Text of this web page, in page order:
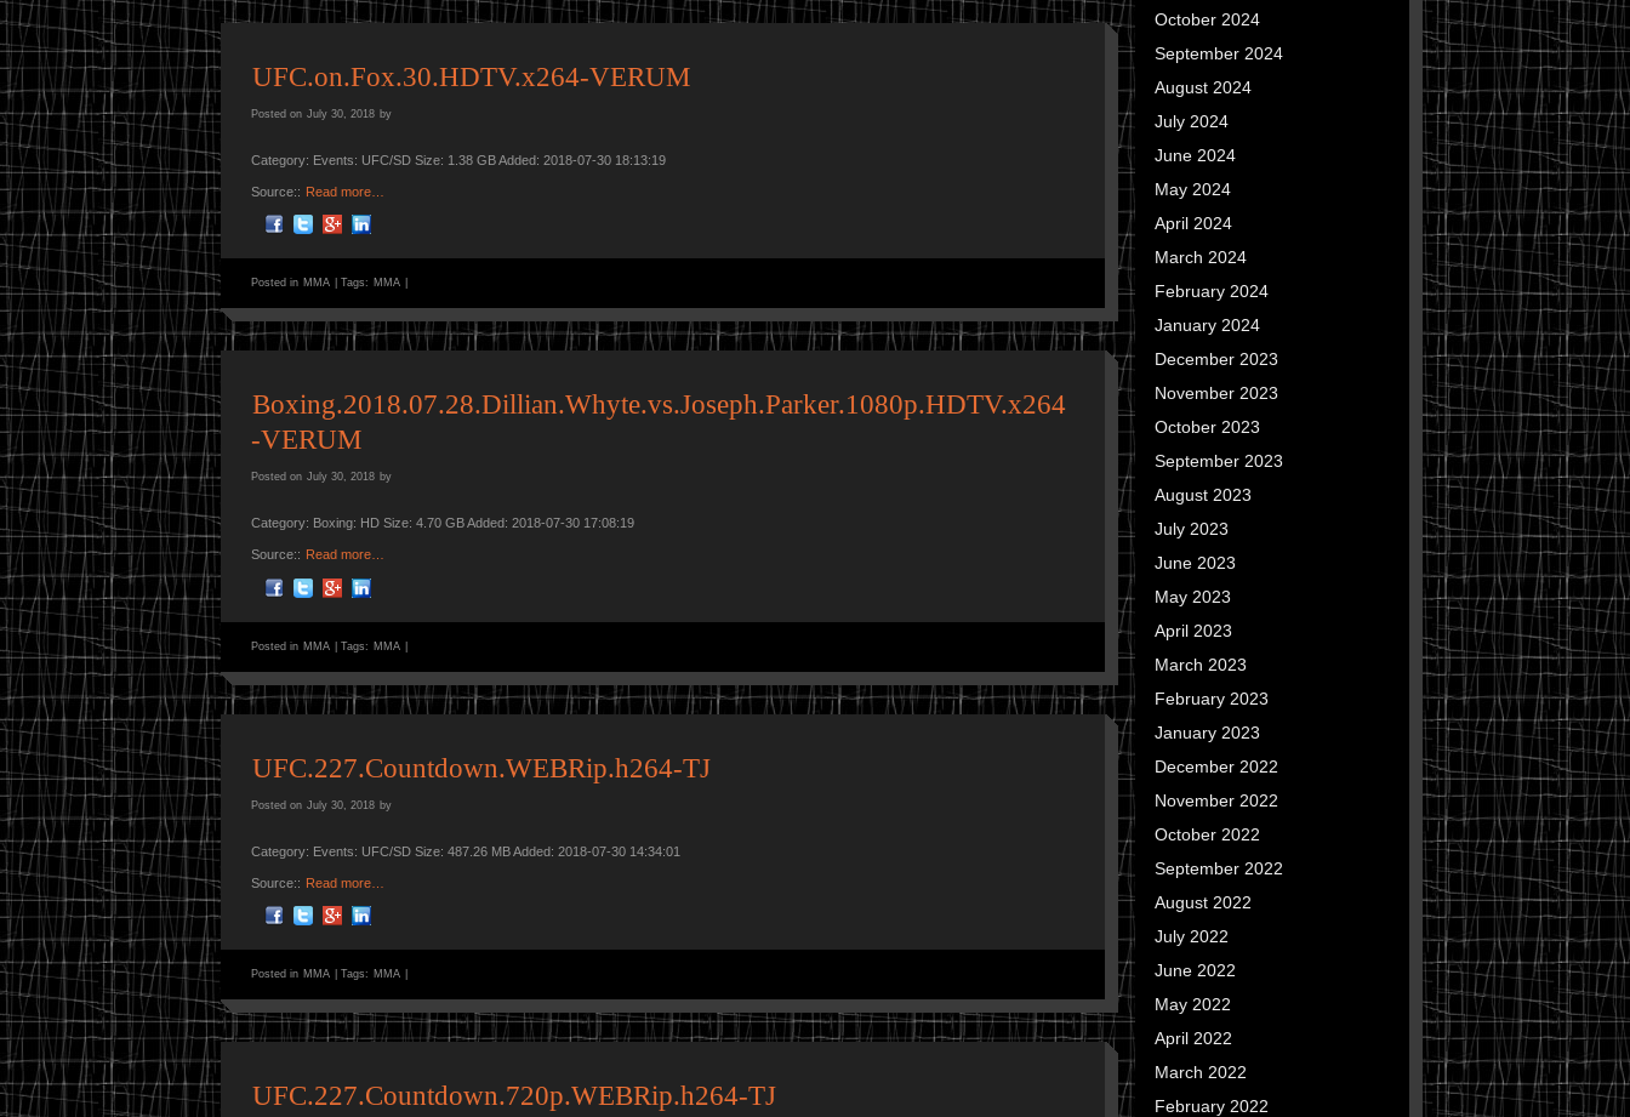
UFC.on.Fox.30.HDTV.x264-VERUM
Posted on July 30, 2018 by
Category: Events: UFC/SD Size: 1.38 GB Added: 2018-07-30 18:13:19
Source:: Read more…
Posted in MMA Tags: MMA
Boxing.2018.07.28.Dillian.Whyte.vs.Joseph.Parker.1080p.HDTV.x264
-VERUM
Posted on July 30, 2018 by
Category: Boxing: HD Size: 4.70 GB Added: 2018-07-30 17:08:19
Source:: Read more…
Posted in MMA Tags: MMA
UFC.227.Countdown.WEBRip.h264-TJ
Posted on July 30, 2018 by
Category: Events: UFC/SD Size: 487.26 MB Added: 2018-07-30 14:34:01
Source:: Read more…
Posted in MMA Tags: MMA
UFC.227.Countdown.720p.WEBRip.h264-TJ
October 2024
September 2024
August 2024
July 2024
June 2024
May 2024
April 2024
March 2024
February 2024
January 2024
December 2023
November 2023
October 2023
September 2023
August 2023
July 2023
June 2023
May 2023
April 2023
March 2023
February 2023
January 2023
December 2022
November 2022
October 2022
September 2022
August 2022
July 2022
June 2022
May 2022
April 2022
March 2022
February 2022